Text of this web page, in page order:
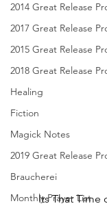
2014 Great Release
2017 Great Release
2015 Great Release
2018 Great Release
Healing
Fiction
Magick Notes
2019 Great Release
Braucherei
Monthly Prayer List
Its That Time